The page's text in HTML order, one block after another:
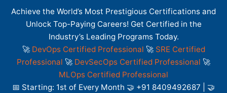
Achieve the World’s Most Prestigious Certifications and
Unlock Top-Paying Careers! Get Certified in the
Industry’s Leading Programs Today.
🚀 DevOps Certified Professional 🚀 SRE Certified
Professional 🚀 DevSecOps Certified Professional 🚀
MLOps Certified Professional
📅 Starting: 1st of Every Month 🤝 +91 8409492687 | 🤝